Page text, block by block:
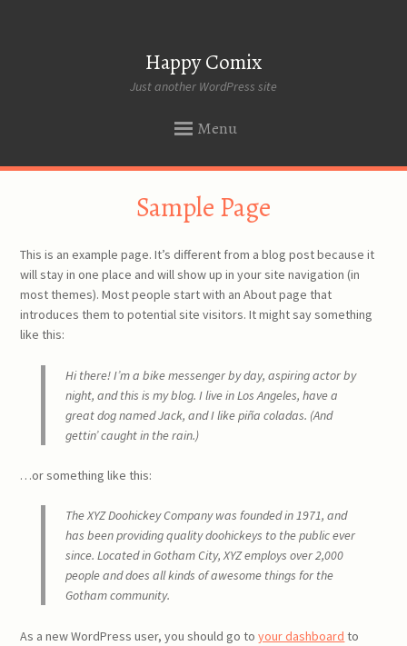
Happy Comix
Just another WordPress site
Menu
Sample Page
This is an example page. It’s different from a blog post because it
will stay in one place and will show up in your site navigation (in
most themes). Most people start with an About page that
introduces them to potential site visitors. It might say something
like this:
Hi there! I’m a bike messenger by day, aspiring actor by
night, and this is my blog. I live in Los Angeles, have a
great dog named Jack, and I like piña coladas. (And
gettin’ caught in the rain.)
…or something like this:
The XYZ Doohickey Company was founded in 1971, and
has been providing quality doohickeys to the public ever
since. Located in Gotham City, XYZ employs over 2,000
people and does all kinds of awesome things for the
Gotham community.
As a new WordPress user, you should go toyour dashboard to